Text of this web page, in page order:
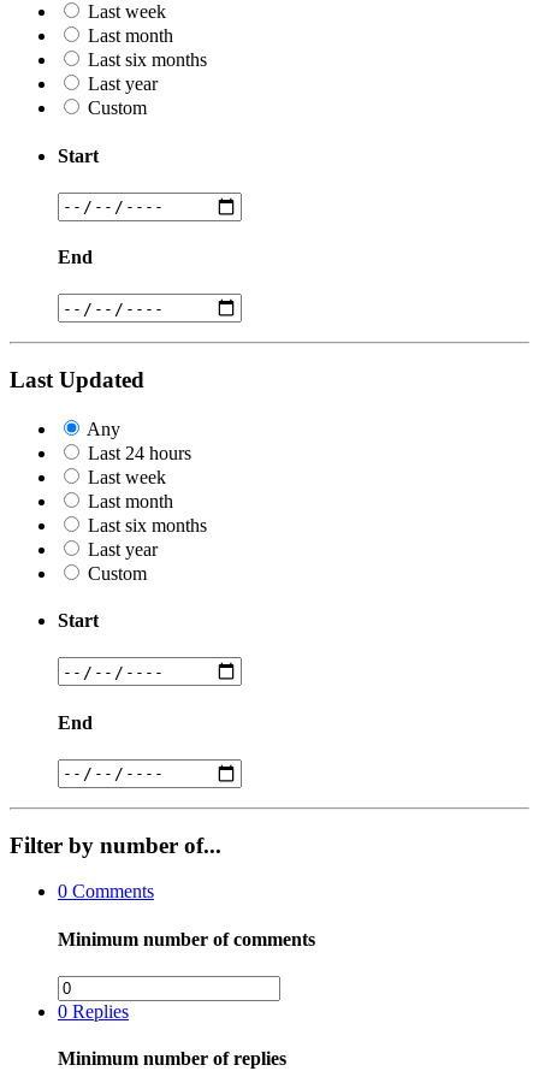
Last week
Last month
Last six months
Last year
Custom
Start
End
Last Updated
Any
Last 24 hours
Last week
Last month
Last six months
Last year
Custom
Start
End
Filter by number of...
0 Comments
Minimum number of comments
0 Replies
Minimum number of replies